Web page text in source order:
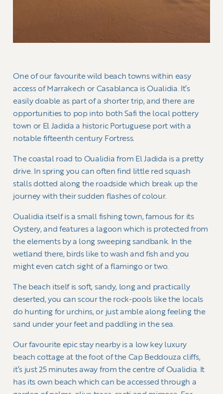
One of our favourite wild beach towns within easy
access of Marrakech or Casablanca is Oualidia. It’s
easily doable as part of a shorter trip, and there are
opportunities to pop into both Safi the local pottery
town or El Jadida a historic Portuguese port with a
notable fifteenth century Fortress.
The coastal road to Oualidia from El Jadida is a pretty
drive. In spring you can often find little red squash
stalls dotted along the roadside which break up the
journey with their sudden flashes of colour.
Oualidia itself is a small fishing town, famous for its
Oystery, and features a lagoon which is protected from
the elements by a long sweeping sandbank. In the
wetland there, birds like to wash and fish and you
might even catch sight of a flamingo or two.
The beach itself is soft, sandy, long and practically
deserted, you can scour the rock-pools like the locals
do hunting for urchins, or just amble along feeling the
sand under your feet and paddling in the sea.
Our favourite epic stay nearby is a low key luxury
beach cottage at the foot of the Cap Beddouza cliffs,
it’s just 25 minutes away from the centre of Oualidia. It
has its own beach which can be accessed through a